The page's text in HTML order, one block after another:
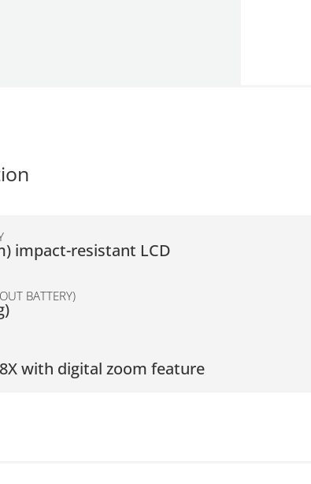
impact-resistant LCD
BATTERY)
8X with digital zoom feature